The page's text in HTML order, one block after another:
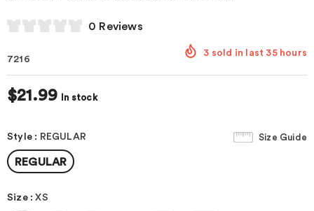
0 Reviews
7216
3 sold in last 35 hours
$21.99 In stock
Size Guide
Style : REGULAR
REGULAR
Size:XS